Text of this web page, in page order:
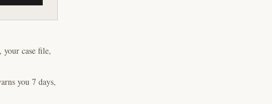
case file,
you 7 days,